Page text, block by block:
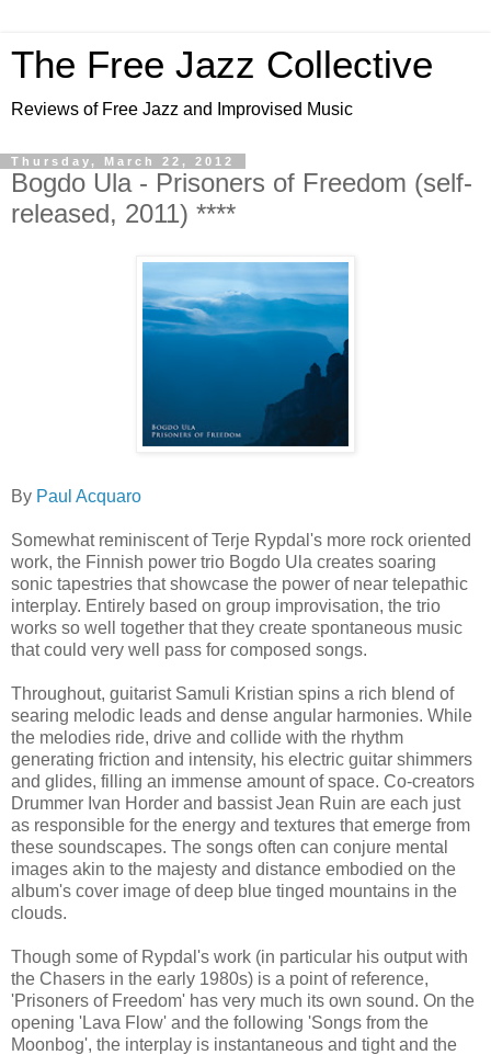
The Free Jazz Collective
Reviews of Free Jazz and Improvised Music
Thursday, March 22, 2012
Bogdo Ula - Prisoners of Freedom (self-
released, 2011) ****
By Paul Acquaro
Somewhat reminiscent of Terje Rypdal's more rock oriented
work, the Finnish power trio Bogdo Ula creates soaring
sonic tapestries that showcase the power of near telepathic
interplay. Entirely based on group improvisation, the trio
works so well together that they create spontaneous music
that could very well pass for composed songs.
Throughout, guitarist Samuli Kristian spins a rich blend of
searing melodic leads and dense angular harmonies. While
the melodies ride, drive and collide with the rhythm
generating friction and intensity, his electric guitar shimmers
and glides, filling an immense amount of space. Co-creators
Drummer Ivan Horder and bassist Jean Ruin are each just
as responsible for the energy and textures that emerge from
these soundscapes. The songs often can conjure mental
images akin to the majesty and distance embodied on the
album's cover image of deep blue tinged mountains in the
clouds.
Though some of Rypdal's work (in particular his output with
the Chasers in the early 1980s) is a point of reference,
'Prisoners of Freedom' has very much its own sound. On the
opening 'Lava Flow' and the following 'Songs from the
Moonbog', the interplay is instantaneous and tight and the